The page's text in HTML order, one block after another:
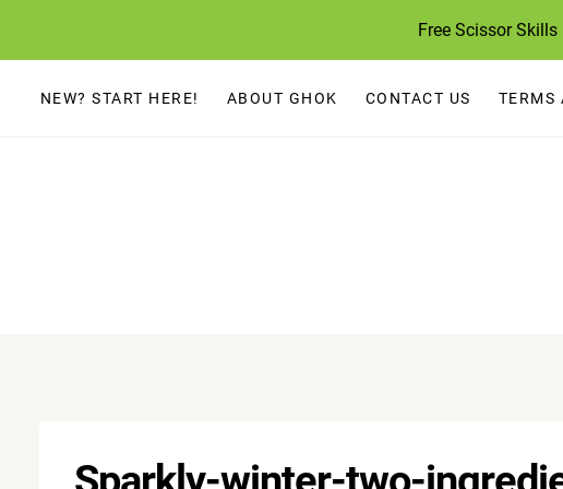
to
content
Free Scissor
NEW? START HERE! ABOUT GHOK CONTACT US TERMS